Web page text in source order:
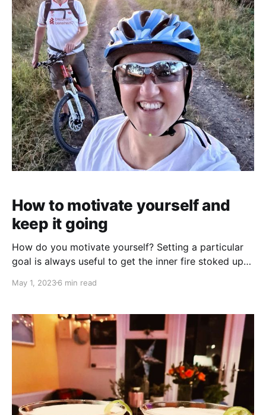
How to motivate yourself and
keep it going
How do you motivate yourself? Setting a particular
goal is always useful to get the inner fire stoked up
and it’s not the table top turner that you use for
May 1, 20236 min read